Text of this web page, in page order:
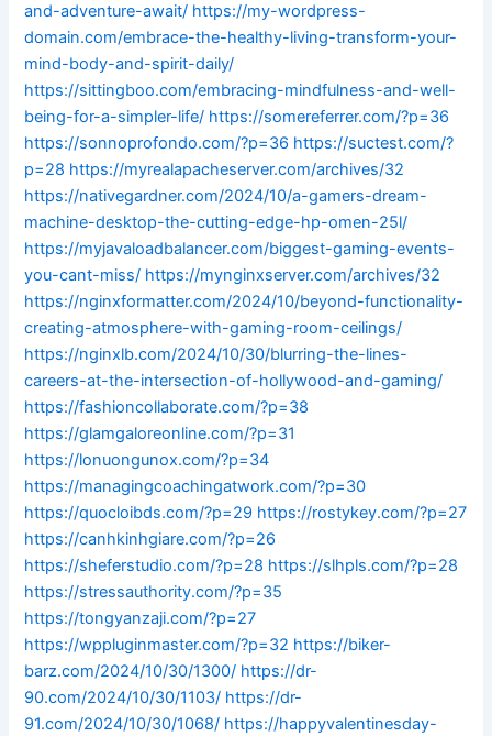
and-adventure-await/ https://my-wordpress-
domain.com/embrace-the-healthy-living-transform-your-
mind-body-and-spirit-daily/
https://sittingboo.com/embracing-mindfulness-and-well-
being-for-a-simpler-life/ https://somereferrer.com/?p=36
https://sonnoprofondo.com/?p=36 https://suctest.com/?
p=28 https://myrealapacheserver.com/archives/32
https://nativegardner.com/2024/10/a-gamers-dream-
machine-desktop-the-cutting-edge-hp-omen-25l/
https://myjavaloadbalancer.com/biggest-gaming-events-
you-cant-miss/ https://mynginxserver.com/archives/32
https://nginxformatter.com/2024/10/beyond-functionality-
creating-atmosphere-with-gaming-room-ceilings/
https://nginxlb.com/2024/10/30/blurring-the-lines-
careers-at-the-intersection-of-hollywood-and-gaming/
https://fashioncollaborate.com/?p=38
https://glamgaloreonline.com/?p=31
https://lonuongunox.com/?p=34
https://managingcoachingatwork.com/?p=30
https://quocloibds.com/?p=29 https://rostykey.com/?p=27
https://canhkinhgiare.com/?p=26
https://sheferstudio.com/?p=28 https://slhpls.com/?p=28
https://stressauthority.com/?p=35
https://tongyanzaji.com/?p=27
https://wppluginmaster.com/?p=32 https://biker-
barz.com/2024/10/30/1300/ https://dr-
90.com/2024/10/30/1103/ https://dr-
91.com/2024/10/30/1068/ https://happyvalentinesday-